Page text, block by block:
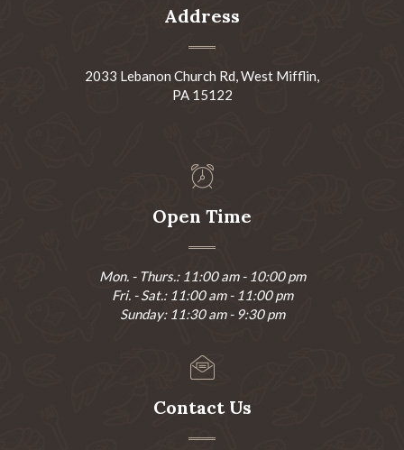
Address
2033 Lebanon Church Rd, West Mifflin,
PA 15122
Open Time
Mon. - Thurs.: 11:00 am - 10:00 pm
Fri. - Sat.: 11:00 am - 11:00 pm
Sunday: 11:30 am - 9:30 pm
Contact Us